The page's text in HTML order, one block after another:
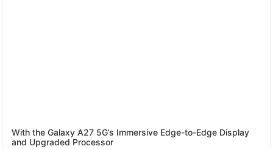
With the Galaxy A27 5G’s Immersive Edge-to-Edge Display
and Upgraded Processor